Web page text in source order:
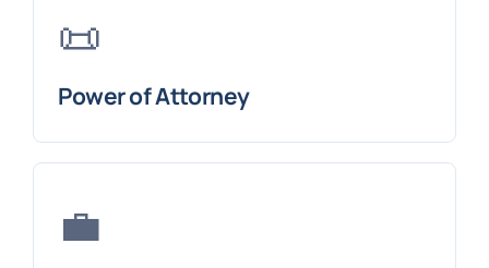
📜
Power of Attorney
💼